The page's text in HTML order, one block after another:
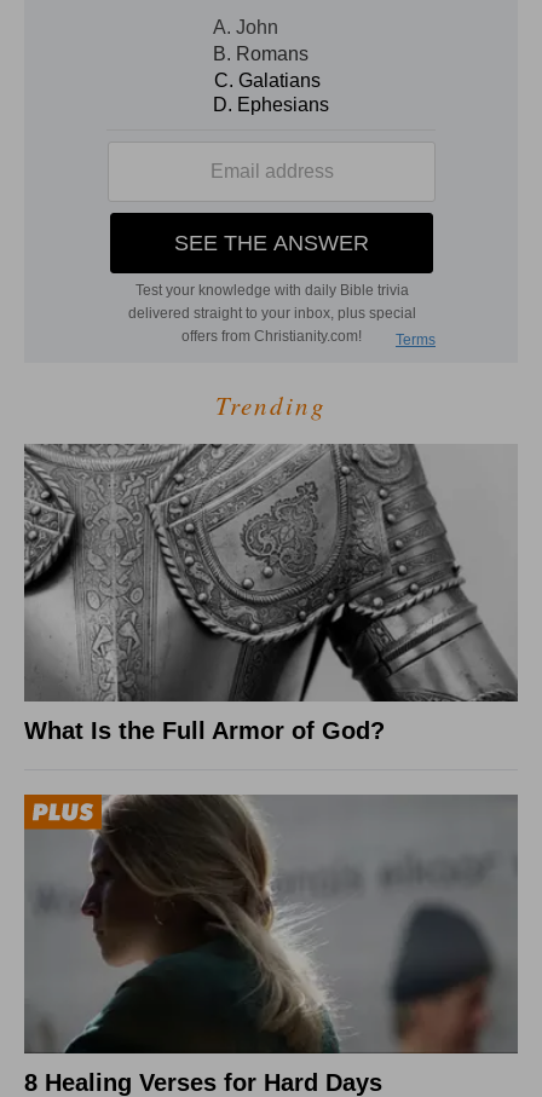
Trending
What Is the Full Armor of God?
8 Healing Verses for Hard Days